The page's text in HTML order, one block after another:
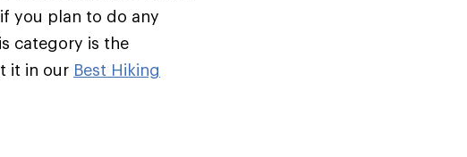
you plan to do any
category is the
it in our Best Hiking